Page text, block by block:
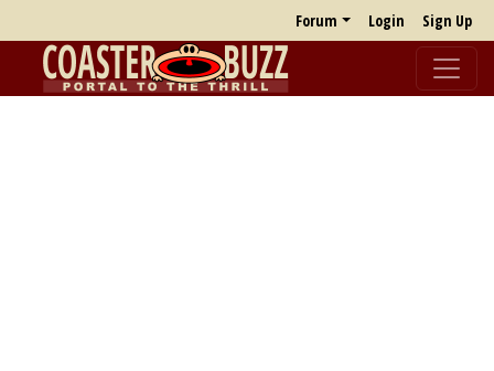
Forum Login Sign Up